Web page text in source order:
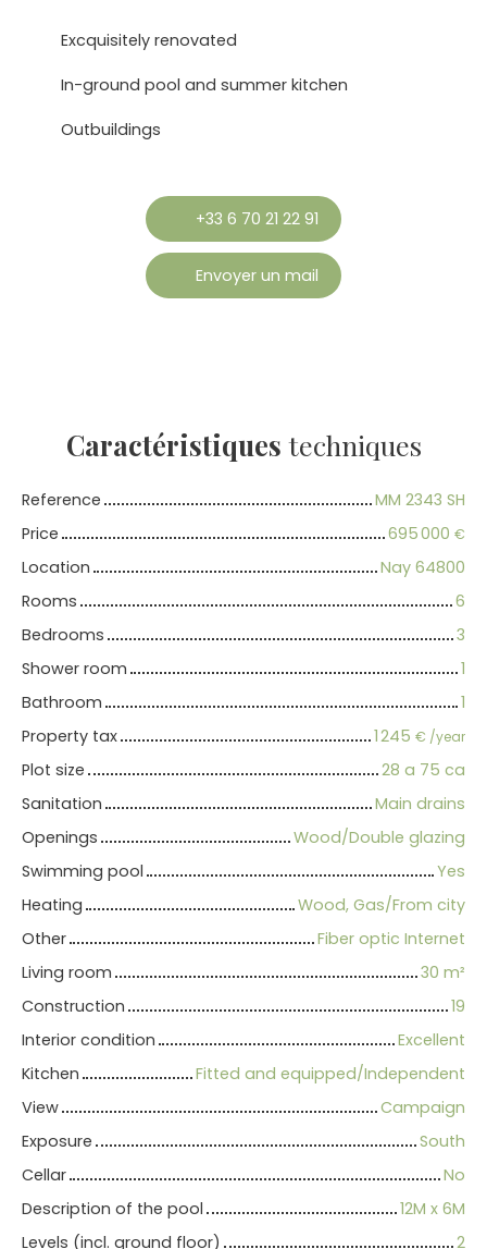
Excquisitely renovated
In-ground pool and summer kitchen
Outbuildings
+33 6 70 21 22 91
Envoyer un mail
Caractéristiques techniques
Reference
MM 2343 SH
Price
695 000 €
Location
Nay 64800
Rooms
6
Bedrooms
3
Shower room
1
Bathroom
1
Property tax
1 245 € /year
Plot size
28 a 75 ca
Sanitation
Main drains
Openings
Wood/Double glazing
Swimming pool
Yes
Heating
Wood, Gas/From city
Other
Fiber optic Internet
Living room
30 m²
Construction
19
Interior condition
Excellent
Kitchen
Fitted and equipped/Independent
View
Campaign
Exposure
South
Cellar
No
Description of the pool
12M x 6M
Levels (incl. ground floor)
2